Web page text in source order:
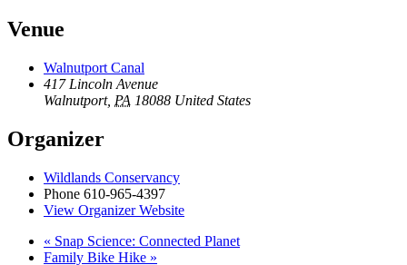
Venue
Walnutport Canal
417 Lincoln Avenue
Walnutport, PA 18088 United States
Organizer
Wildlands Conservancy
Phone 610-965-4397
View Organizer Website
« Snap Science: Connected Planet
Family Bike Hike »